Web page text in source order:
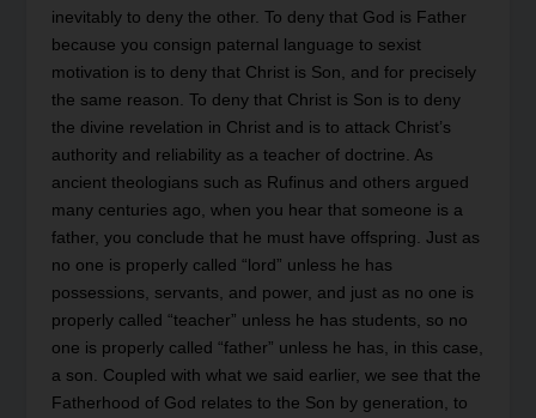
inevitably to deny the other. To deny that God is Father
because you consign paternal language to sexist
motivation is to deny that Christ is Son, and for precisely
the same reason. To deny that Christ is Son is to deny
the divine revelation in Christ and is to attack Christ’s
authority and reliability as a teacher of doctrine. As
ancient theologians such as Rufinus and others argued
many centuries ago, when you hear that someone is a
father, you conclude that he must have offspring. Just as
no one is properly called “lord” unless he has
possessions, servants, and power, and just as no one is
properly called “teacher” unless he has students, so no
one is properly called “father” unless he has, in this case,
a son. Coupled with what we said earlier, we see that the
Fatherhood of God relates to the Son by generation, to